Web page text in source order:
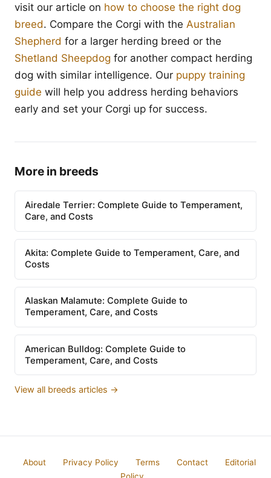
visit our article on how to choose the right dog
breed. Compare the Corgi with the Australian
Shepherd for a larger herding breed or the
Shetland Sheepdog for another compact herding
dog with similar intelligence. Our puppy training
guide will help you address herding behaviors
early and set your Corgi up for success.
More in breeds
Airedale Terrier: Complete Guide to Temperament,
Care, and Costs
Akita: Complete Guide to Temperament, Care, and
Costs
Alaskan Malamute: Complete Guide to
Temperament, Care, and Costs
American Bulldog: Complete Guide to
Temperament, Care, and Costs
View all breeds articles →
About Privacy Policy Terms Contact
Editorial